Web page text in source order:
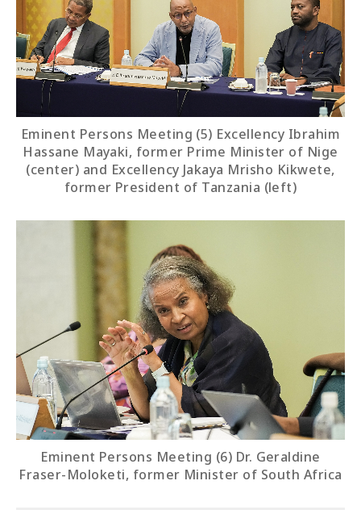
Eminent Persons Meeting (5) Excellency Ibrahim
Hassane Mayaki, former Prime Minister of Nige
(center) and Excellency Jakaya Mrisho Kikwete,
former President of Tanzania (left)
Eminent Persons Meeting (6) Dr. Geraldine
Fraser-Moloketi, former Minister of South Africa